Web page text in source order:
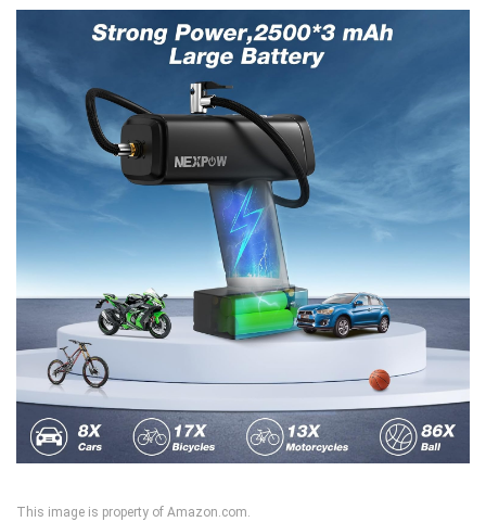
This image is property of Amazon.com.